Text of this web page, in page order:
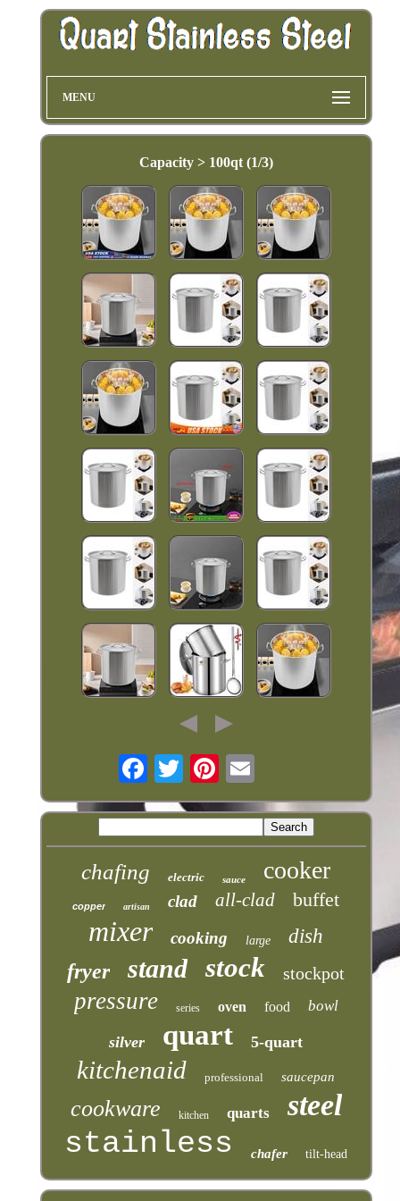
MENU
Capacity > 100qt (1/3)
chafing electric sauce cooker
copper artisan clad all-clad buffet
mixer cooking large dish
fryer stand stock stockpot
pressure series oven food bowl
silver quart 5-quart
kitchenaid professional saucepan
cookware kitchen quarts steel
stainless chafer tilt-head